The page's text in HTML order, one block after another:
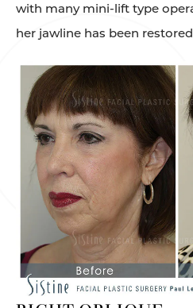
with many mini-lift type
her jawline has been